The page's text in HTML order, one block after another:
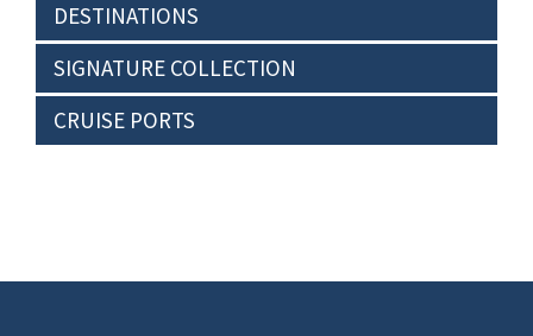
DESTINATIONS
SIGNATURE COLLECTION
CRUISE PORTS